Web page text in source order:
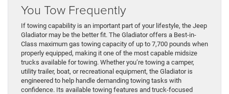
You Tow Frequently
If towing capability is an important part of your lifestyle, the Jeep
Gladiator may be the better fit. The Gladiator offers a Best-in-
Class maximum gas towing capacity of up to 7,700 pounds when
properly equipped, making it one of the most capable midsize
trucks available for towing. Whether you’re towing a camper,
utility trailer, boat, or recreational equipment, the Gladiator is
engineered to help handle demanding towing tasks with
confidence. Its available towing features and truck-focused